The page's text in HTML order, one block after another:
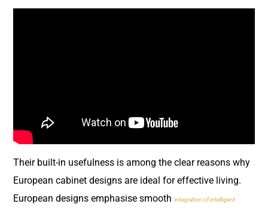
Their built-in usefulness is among the clear reasons why
European cabinet designs are ideal for effective living.
European designs emphasise smooth integration of intelligent